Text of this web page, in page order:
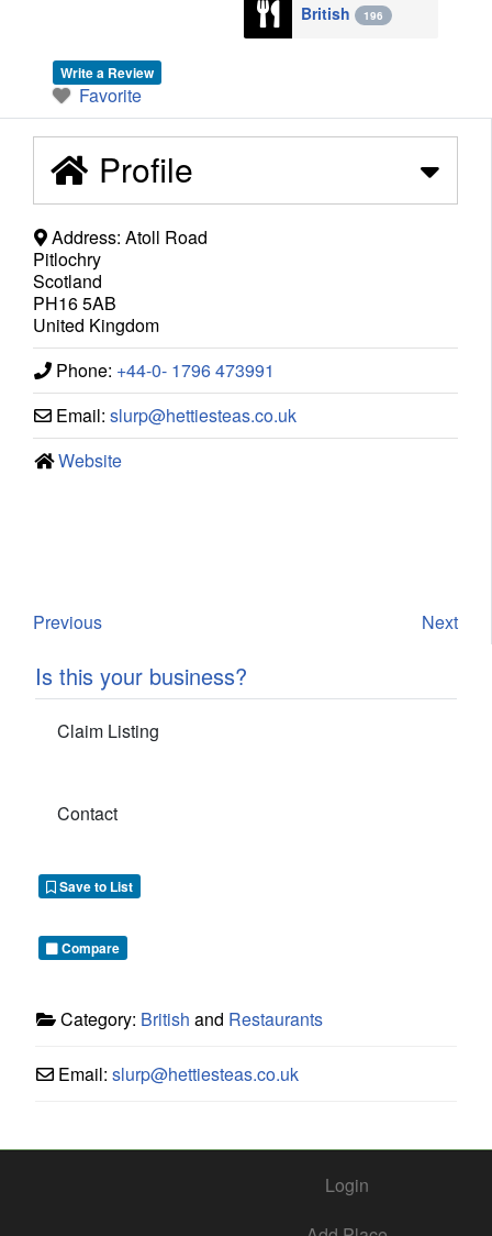
British 196
Write a Review
Favorite
Profile
Address: Atoll Road
Pitlochry
Scotland
PH16 5AB
United Kingdom
Phone: +44-0- 1796 473991
Email: slurp@hettiesteas.co.uk
Website
Previous Next
Is this your business?
Claim Listing
Contact
Save to List
Compare
Category: British and Restaurants
Email: slurp@hettiesteas.co.uk
Login